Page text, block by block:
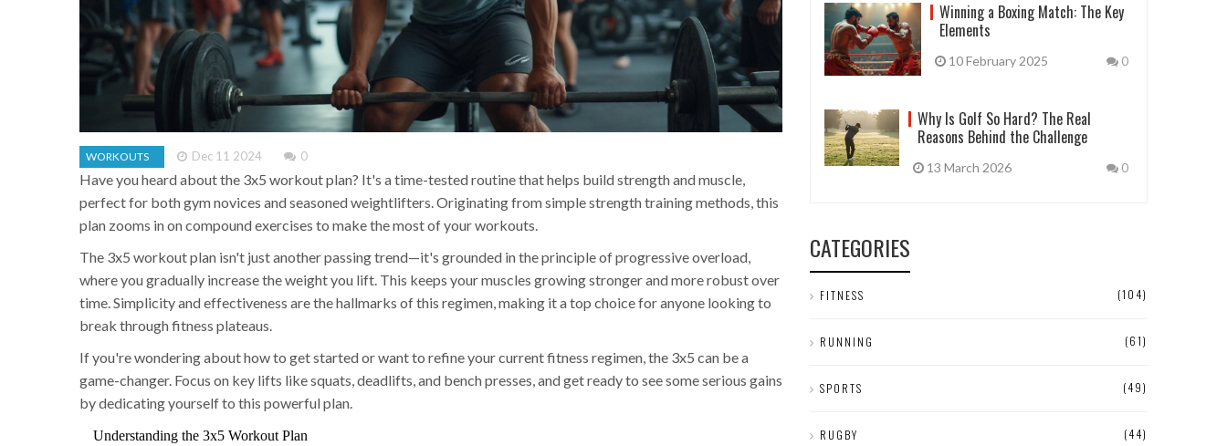
WORKOUTS Dec 11 2024 0
Have you heard about the 3x5 workout plan? It's a time-tested routine that helps build strength and muscle,
perfect for both gym novices and seasoned weightlifters. Originating from simple strength training methods, this
plan zooms in on compound exercises to make the most of your workouts.
The 3x5 workout plan isn't just another passing trend—it's grounded in the principle of progressive overload,
where you gradually increase the weight you lift. This keeps your muscles growing stronger and more robust over
time. Simplicity and effectiveness are the hallmarks of this regimen, making it a top choice for anyone looking to
break through fitness plateaus.
If you're wondering about how to get started or want to refine your current fitness regimen, the 3x5 can be a
game-changer. Focus on key lifts like squats, deadlifts, and bench presses, and get ready to see some serious gains
by dedicating yourself to this powerful plan.
Understanding the 3x5 Workout Plan
Winning a Boxing Match: The Key
Elements
10 February 2025 0
Why Is Golf So Hard? The Real
Reasons Behind the Challenge
13 March 2026 0
CATEGORIES
FITNESS (104)
RUNNING (61)
SPORTS (49)
RUGBY (44)